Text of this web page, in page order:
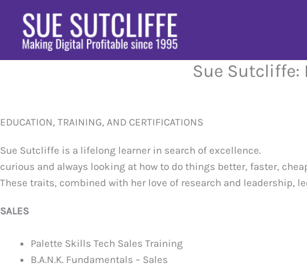
content
Sue
EDUCATION, TRAINING, AND CERTIFICATIONS
Sue Sutcliffe is a lifelong learner in search of excellence.
curious and always looking at how to do things better, faster,
These traits, combined with her love of research and leadership,
SALES
Palette Skills Tech Sales Training
B.A.N.K. Fundamentals – Sales